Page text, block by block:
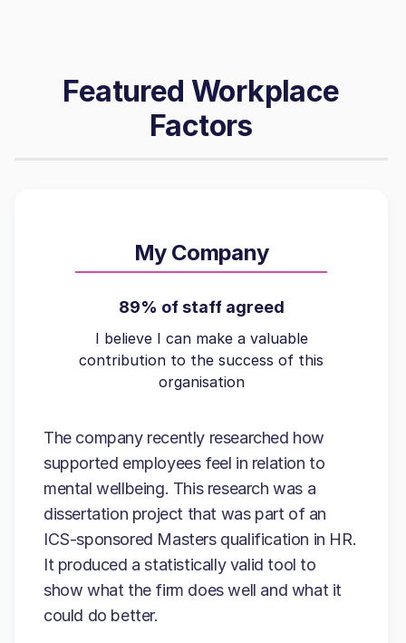
Featured Workplace
Factors
My Company
89% of staff agreed
I believe I can make a valuable
contribution to the success of this
organisation
The company recently researched how
supported employees feel in relation to
mental wellbeing. This research was a
dissertation project that was part of an
ICS-sponsored Masters qualification in HR.
It produced a statistically valid tool to
show what the firm does well and what it
could do better.